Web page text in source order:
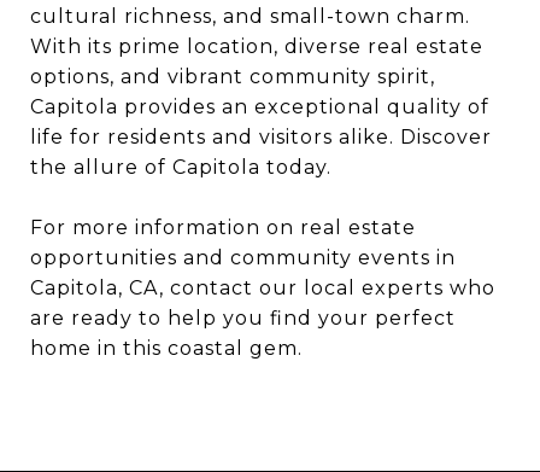
cultural richness, and small-town charm.
With its prime location, diverse real estate
options, and vibrant community spirit,
Capitola provides an exceptional quality of
life for residents and visitors alike. Discover
the allure of Capitola today.
For more information on real estate
opportunities and community events in
Capitola, CA, contact our local experts who
are ready to help you find your perfect
home in this coastal gem.